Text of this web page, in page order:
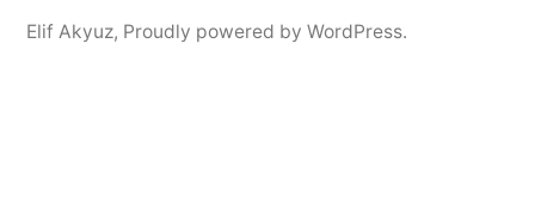
Elif Akyuz, Proudly powered by WordPress.